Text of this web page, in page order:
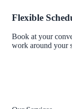
Flexible
Book at your
work around your